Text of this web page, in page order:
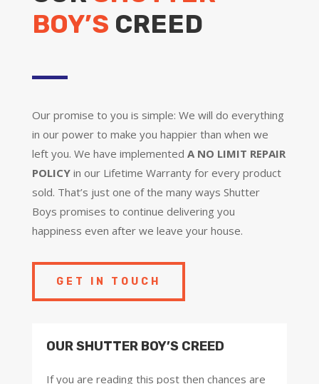
BOY’S CREED
Our promise to you is simple: We will do everything
in our power to make you happier than when we
left you. We have implemented A NO LIMIT REPAIR
POLICYin our Lifetime Warranty for every product
sold. That’s just one of the many ways Shutter
Boys promises to continue delivering you
happiness even after we leave your house.
GET IN TOUCH
OUR SHUTTER BOY’S CREED
If you are reading this post then chances are